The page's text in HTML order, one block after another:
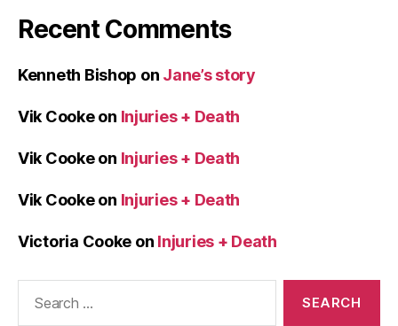
Recent Comments
Kenneth Bishop on Jane’s story
Vik Cookeon Injuries + Death
Vik Cookeon Injuries + Death
Vik Cookeon Injuries + Death
Victoria Cooke on Injuries + Death